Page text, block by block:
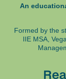
An
Formed by the
IIE MSA,